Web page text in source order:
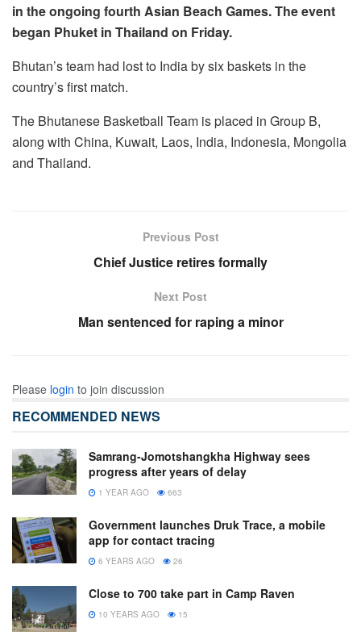
in the ongoing fourth Asian Beach Games. The event
began Phuket in Thailand on Friday.
Bhutan’s team had lost to India by six baskets in the
country’s first match.
The Bhutanese Basketball Team is placed in Group B,
along with China, Kuwait, Laos, India, Indonesia, Mongolia
and Thailand.
Previous Post
Chief Justice retires formally
Next Post
Man sentenced for raping a minor
Please login to join discussion
RECOMMENDED NEWS
Samrang-Jomotshangkha Highway sees
progress after years of delay
1 YEAR AGO 663
Government launches Druk Trace, a mobile
app for contact tracing
6 YEARS AGO 26
Close to 700 take part in Camp Raven
10 YEARS AGO 15